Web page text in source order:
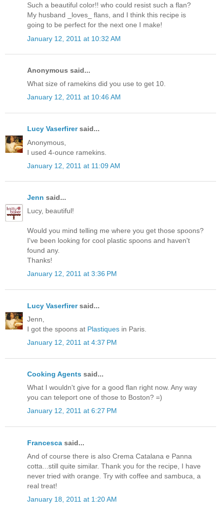
Such a beautiful color!! who could resist such a flan?
My husband _loves_ flans, and I think this recipe is
going to be perfect for the next one I make!
January 12, 2011 at 10:32 AM
Anonymous said...
What size of ramekins did you use to get 10.
January 12, 2011 at 10:46 AM
Lucy Vaserfirersaid...
Anonymous,
I used 4-ounce ramekins.
January 12, 2011 at 11:09 AM
Jenn said...
Lucy, beautiful!
Would you mind telling me where you get those spoons?
I've been looking for cool plastic spoons and haven't
found any.
Thanks!
January 12, 2011 at 3:36 PM
Lucy Vaserfirersaid...
Jenn,
I got the spoons at Plastiques in Paris.
January 12, 2011 at 4:37 PM
Cooking Agents said...
What I wouldn't give for a good flan right now. Any way
you can teleport one of those to Boston? =)
January 12, 2011 at 6:27 PM
Francesca said...
And of course there is also Crema Catalana e Panna
cotta...still quite similar. Thank you for the recipe, I have
never tried with orange. Try with coffee and sambuca, a
real treat!
January 18, 2011 at 1:20 AM